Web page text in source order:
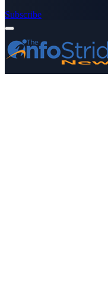
Subscribe